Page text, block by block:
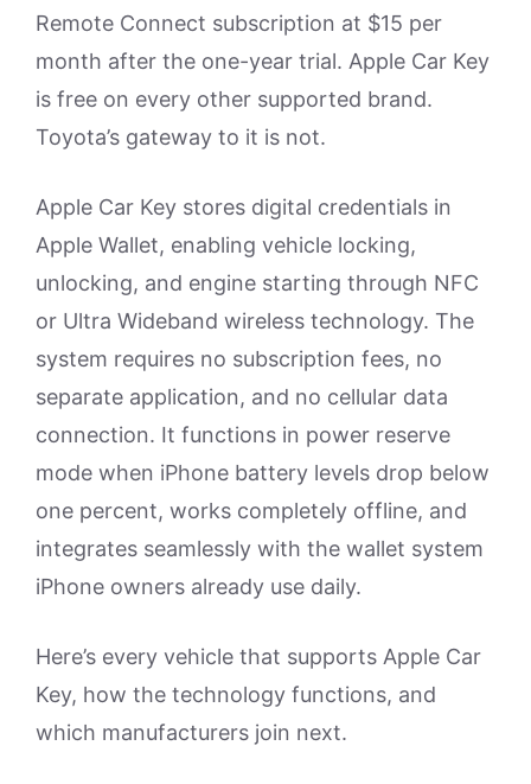
Remote Connect subscription at $15 per
month after the one-year trial. Apple Car Key
is free on every other supported brand.
Toyota’s gateway to it is not.
Apple Car Key stores digital credentials in
Apple Wallet, enabling vehicle locking,
unlocking, and engine starting through NFC
or Ultra Wideband wireless technology. The
system requires no subscription fees, no
separate application, and no cellular data
connection. It functions in power reserve
mode when iPhone battery levels drop below
one percent, works completely offline, and
integrates seamlessly with the wallet system
iPhone owners already use daily.
Here’s every vehicle that supports Apple Car
Key, how the technology functions, and
which manufacturers join next.